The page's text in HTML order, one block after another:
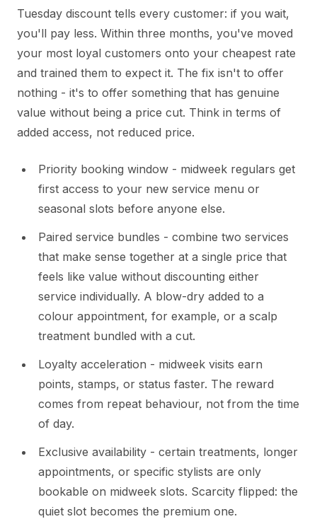
Tuesday discount tells every customer: if you wait,
you'll pay less. Within three months, you've moved
your most loyal customers onto your cheapest rate
and trained them to expect it. The fix isn't to offer
nothing - it's to offer something that has genuine
value without being a price cut. Think in terms of
added access, not reduced price.
Priority booking window - midweek regulars get
first access to your new service menu or
seasonal slots before anyone else.
Paired service bundles - combine two services
that make sense together at a single price that
feels like value without discounting either
service individually. A blow-dry added to a
colour appointment, for example, or a scalp
treatment bundled with a cut.
Loyalty acceleration - midweek visits earn
points, stamps, or status faster. The reward
comes from repeat behaviour, not from the time
of day.
Exclusive availability - certain treatments, longer
appointments, or specific stylists are only
bookable on midweek slots. Scarcity flipped: the
quiet slot becomes the premium one.